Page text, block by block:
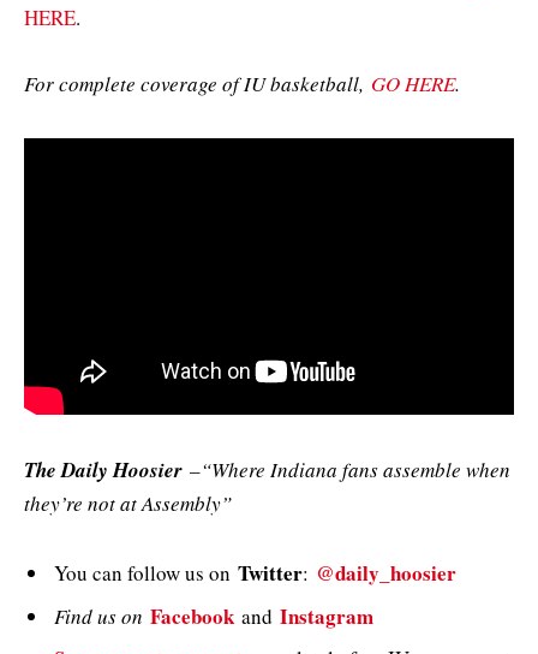
HERE.
For complete coverage of IU basketball, GO HERE.
The Daily Hoosier –“Where Indiana fans assemble when
they’re not at Assembly”
You can follow us on Twitter: @daily_hoosier
Find us on Facebook and Instagram